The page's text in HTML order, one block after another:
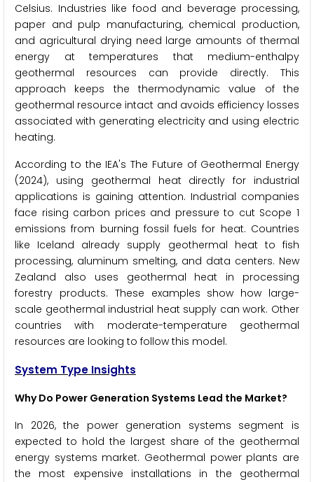
Celsius. Industries like food and beverage processing,
paper and pulp manufacturing, chemical production,
and agricultural drying need large amounts of thermal
energy at temperatures that medium-enthalpy
geothermal resources can provide directly. This
approach keeps the thermodynamic value of the
geothermal resource intact and avoids efficiency losses
associated with generating electricity and using electric
heating.
According to the IEA's The Future of Geothermal Energy
(2024), using geothermal heat directly for industrial
applications is gaining attention. Industrial companies
face rising carbon prices and pressure to cut Scope 1
emissions from burning fossil fuels for heat. Countries
like Iceland already supply geothermal heat to fish
processing, aluminum smelting, and data centers. New
Zealand also uses geothermal heat in processing
forestry products. These examples show how large-
scale geothermal industrial heat supply can work. Other
countries with moderate-temperature geothermal
resources are looking to follow this model.
System Type Insights
Why Do Power Generation Systems Lead the Market?
In 2026, the power generation systems segment is
expected to hold the largest share of the geothermal
energy systems market. Geothermal power plants are
the most expensive installations in the geothermal